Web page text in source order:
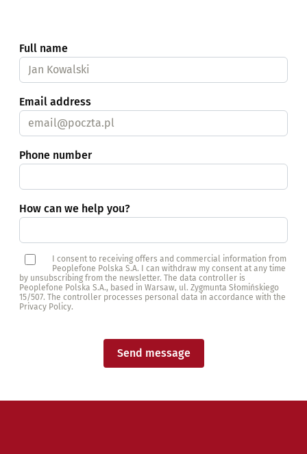
Full name
Email address
Phone number
How can we help you?
I consent to receiving offers and commercial information from
Peoplefone Polska S.A. I can withdraw my consent at any time
by unsubscribing from the newsletter. The data controller is
Peoplefone Polska S.A., based in Warsaw, ul. Zygmunta Słomińskiego
15/507. The controller processes personal data in accordance with the
Privacy Policy.
Send message